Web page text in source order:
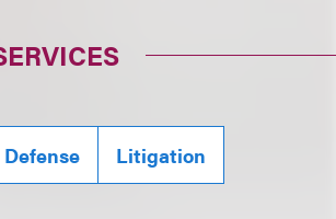
Litigation